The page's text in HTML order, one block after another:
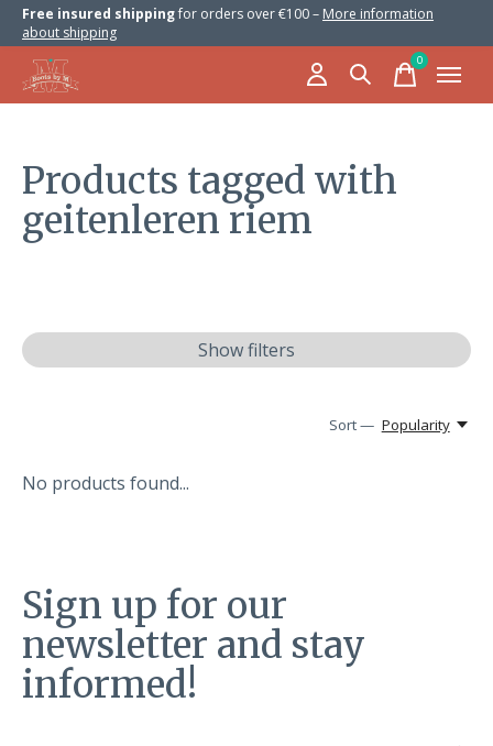
Free insured shippingfor orders over €100 – More information
about shipping
0items
Products tagged with
geitenleren riem
Show filters
Sort — Popularity
No products found...
Sign up for our
newsletter and stay
informed!